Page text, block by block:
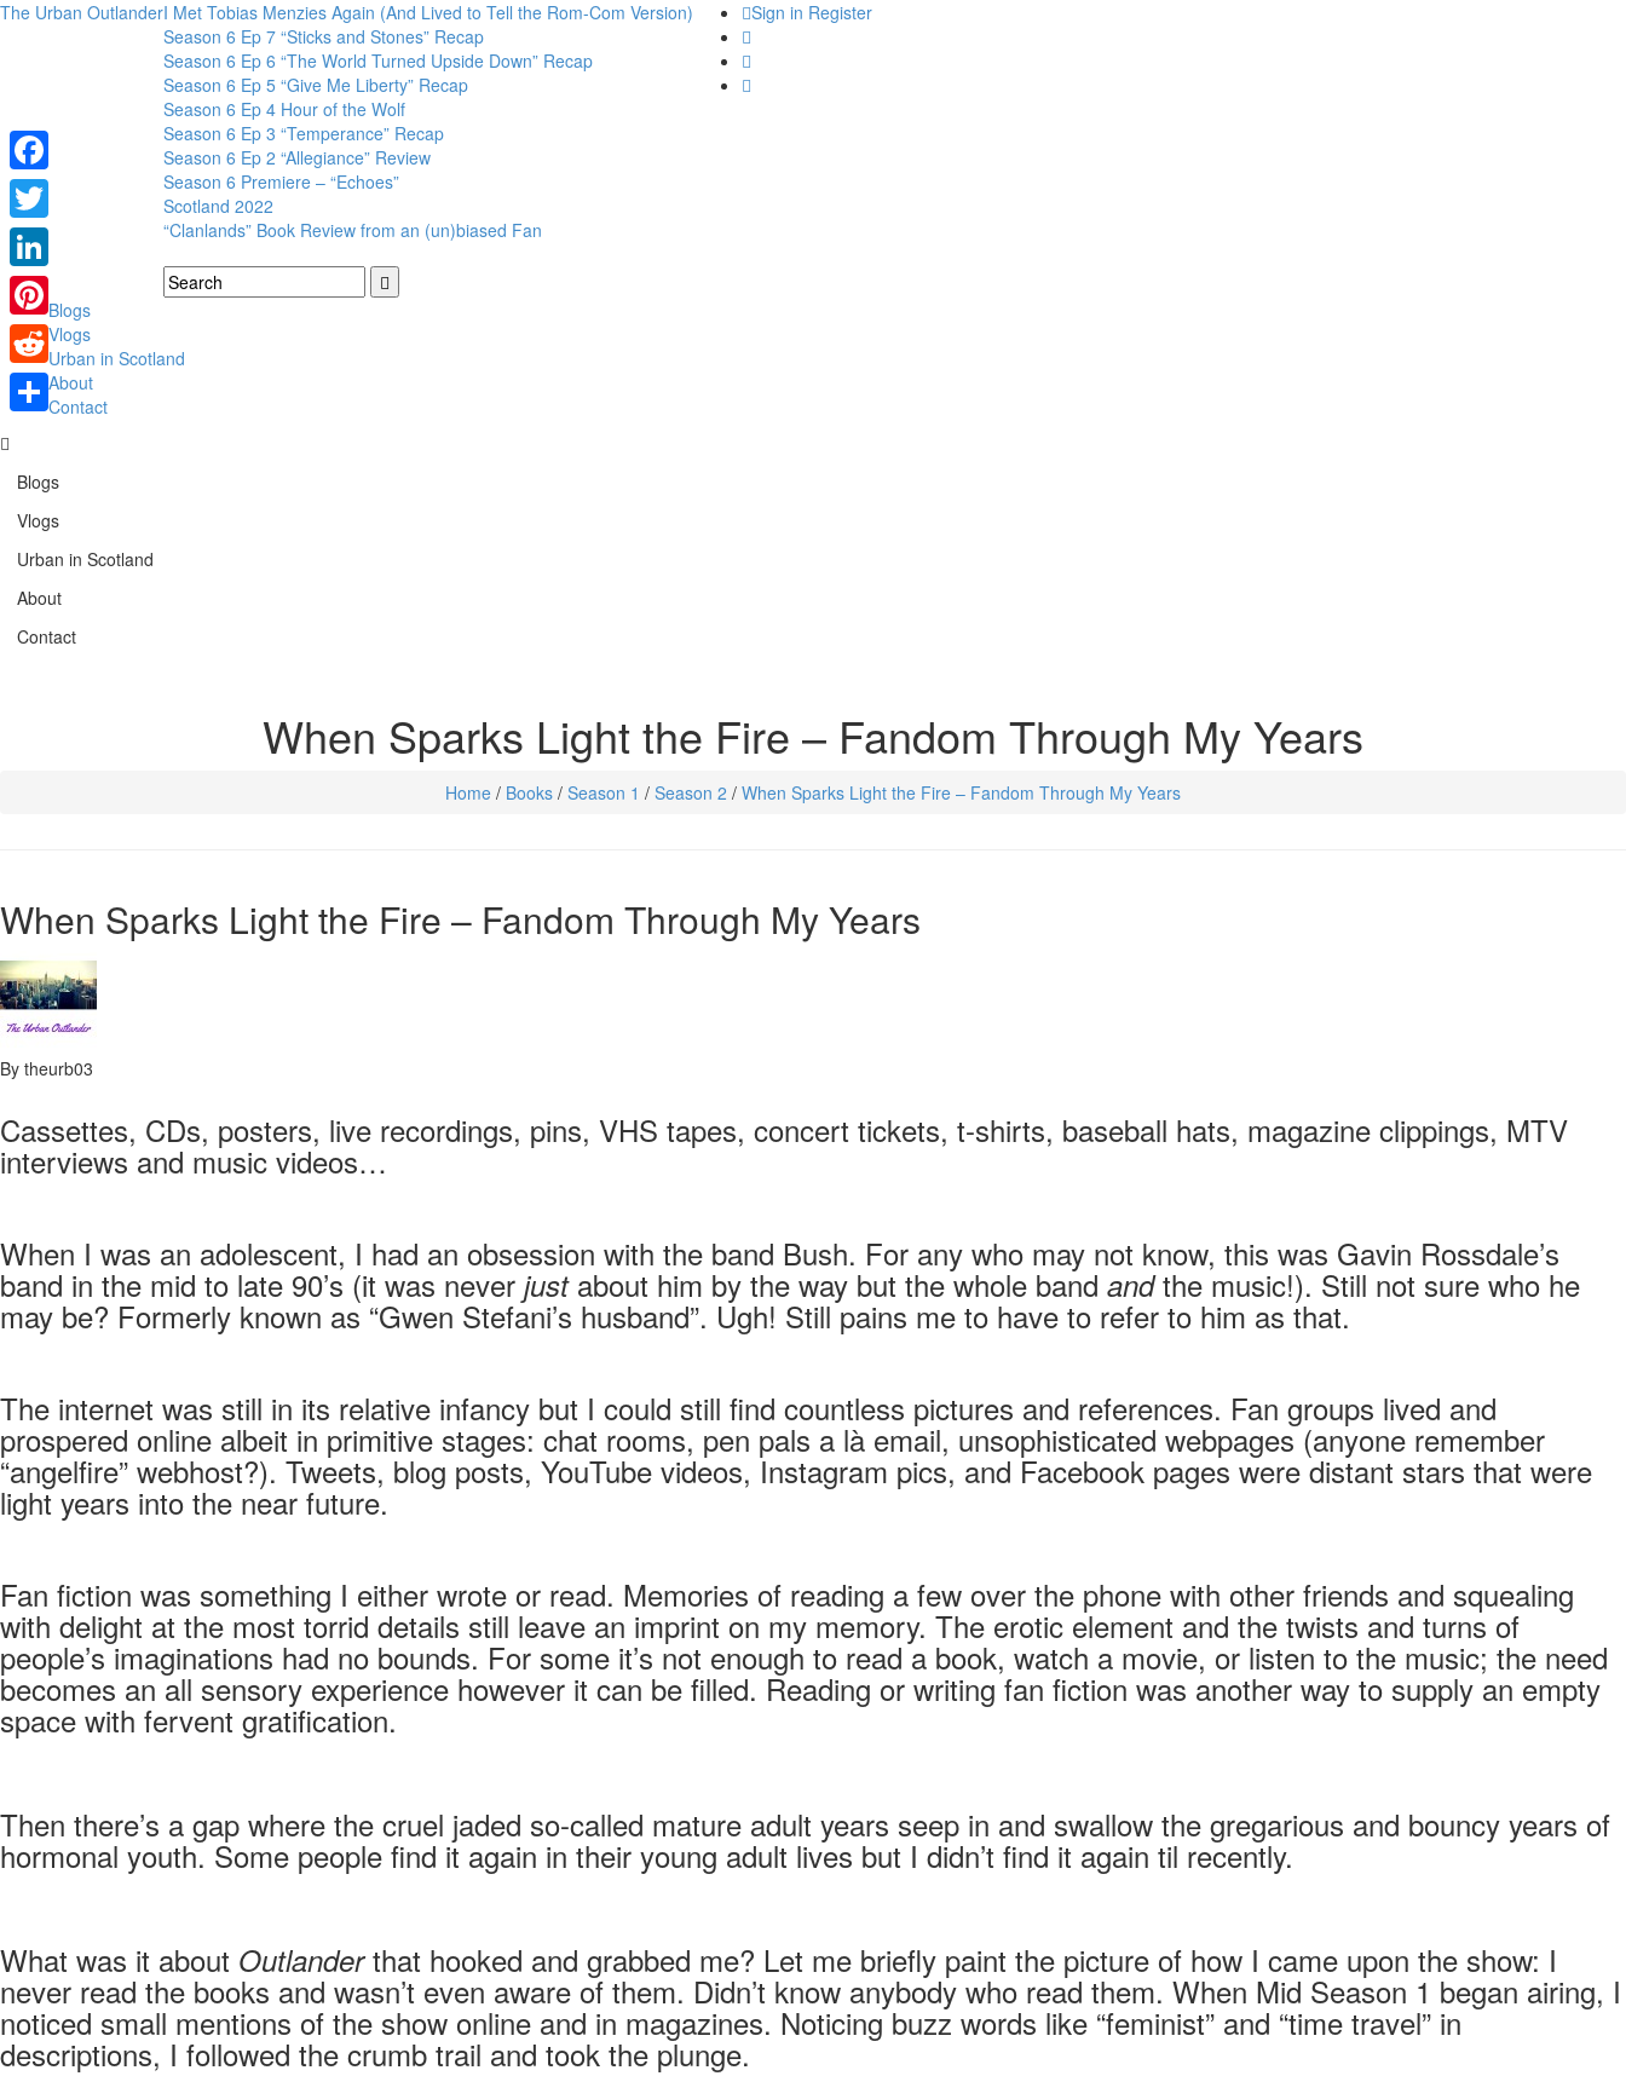
The Urban OutlanderI Met Tobias Menzies Again (And Lived to Tell the Rom-Com Version)
Season 6 Ep 7 “Sticks and Stones” Recap
Season 6 Ep 6 “The World Turned Upside Down” Recap
Season 6 Ep 5 “Give Me Liberty” Recap
Season 6 Ep 4 Hour of the Wolf
Season 6 Ep 3 “Temperance” Recap
Season 6 Ep 2 “Allegiance” Review
Season 6 Premiere – “Echoes”
Scotland 2022
“Clanlands” Book Review from an (un)biased Fan
Sign in Register
Blogs
Vlogs
Urban in Scotland
About
Contact
Blogs
Vlogs
Urban in Scotland
About
Contact
When Sparks Light the Fire – Fandom Through My Years
Home / Books / Season 1 / Season 2 / When Sparks Light the Fire – Fandom Through My Years
When Sparks Light the Fire – Fandom Through My Years
By theurb03
Cassettes, CDs, posters, live recordings, pins, VHS tapes, concert tickets, t-shirts, baseball hats, magazine clippings, MTV
interviews and music videos…
When I was an adolescent, I had an obsession with the band Bush. For any who may not know, this was Gavin Rossdale’s
band in the mid to late 90’s (it was never justabout him by the way but the whole band andthe music!). Still not sure who he
may be? Formerly known as “Gwen Stefani’s husband”. Ugh! Still pains me to have to refer to him as that.
The internet was still in its relative infancy but I could still find countless pictures and references. Fan groups lived and
prospered online albeit in primitive stages: chat rooms, pen pals a là email, unsophisticated webpages (anyone remember
“angelfire” webhost?). Tweets, blog posts, YouTube videos, Instagram pics, and Facebook pages were distant stars that were
light years into the near future.
Fan fiction was something I either wrote or read. Memories of reading a few over the phone with other friends and squealing
with delight at the most torrid details still leave an imprint on my memory. The erotic element and the twists and turns of
people’s imaginations had no bounds. For some it’s not enough to read a book, watch a movie, or listen to the music; the need
becomes an all sensory experience however it can be filled. Reading or writing fan fiction was another way to supply an empty
space with fervent gratification.
Then there’s a gap where the cruel jaded so-called mature adult years seep in and swallow the gregarious and bouncy years of
hormonal youth. Some people find it again in their young adult lives but I didn’t find it again til recently.
What was it about Outlanderthat hooked and grabbed me? Let me briefly paint the picture of how I came upon the show: I
never read the books and wasn’t even aware of them. Didn’t know anybody who read them. When Mid Season 1 began airing, I
noticed small mentions of the show online and in magazines. Noticing buzz words like “feminist” and “time travel” in
descriptions, I followed the crumb trail and took the plunge.
Facebook
Twitter
LinkedIn
Pinterest
Reddit